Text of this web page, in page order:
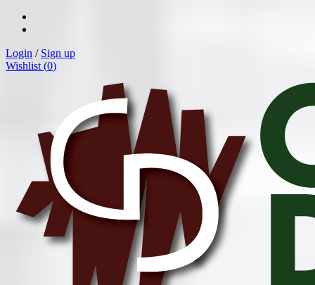
Login / Sign up
Wishlist (0)